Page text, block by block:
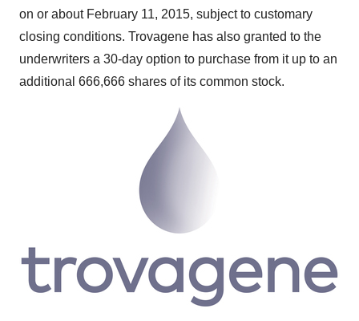
on or about February 11, 2015, subject to customary
closing conditions. Trovagene has also granted to the
underwriters a 30-day option to purchase from it up to an
additional 666,666 shares of its common stock.